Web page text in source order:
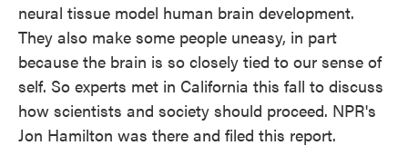
neural tissue model human brain development.
They also make some people uneasy, in part
because the brain is so closely tied to our sense of
self. So experts met in California this fall to discuss
how scientists and society should proceed. NPR's
Jon Hamilton was there and filed this report.